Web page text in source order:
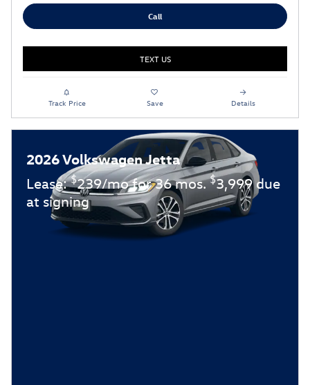
Call
TEXT US
Track Price Save Details
2026 Volkswagen Jetta
Lease:$239/mo for 36 mos.$3,999 due
at signing